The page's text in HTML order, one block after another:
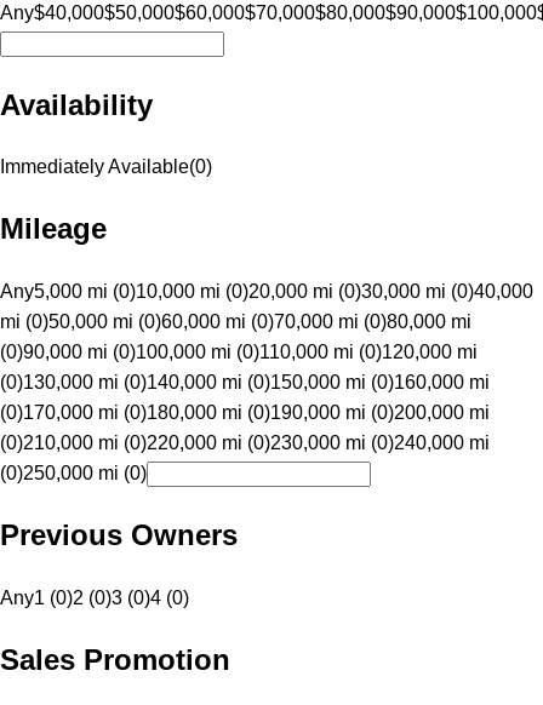
Any$40,000$50,000$60,000$70,000$80,000$90,000$100,000
Availability
Immediately Available(0)
Mileage
Any5,000 mi (0)10,000 mi (0)20,000 mi (0)30,000 mi (0)40,000
mi (0)50,000 mi (0)60,000 mi (0)70,000 mi (0)80,000 mi
(0)90,000 mi (0)100,000 mi (0)110,000 mi (0)120,000 mi
(0)130,000 mi (0)140,000 mi (0)150,000 mi (0)160,000 mi
(0)170,000 mi (0)180,000 mi (0)190,000 mi (0)200,000 mi
(0)210,000 mi (0)220,000 mi (0)230,000 mi (0)240,000 mi
(0)250,000 mi (0)
Previous Owners
Any1 (0)2 (0)3 (0)4 (0)
Sales Promotion